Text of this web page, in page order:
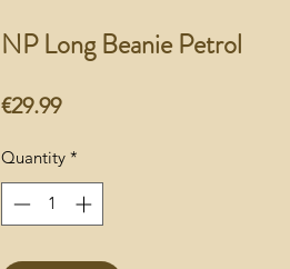
NP Long Beanie Petrol
€29.99Price
Quantity *